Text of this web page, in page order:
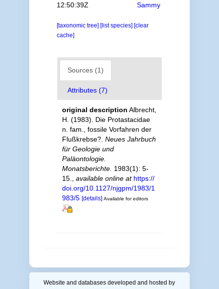
12:50:39Z
Sammy
[taxonomic tree] [list species] [clear
cache]
Sources (1)
Attributes (7)
original description Albrecht,
H. (1983). Die Protastacidae
n. fam., fossile Vorfahren der
Flußkrebse?. Neues Jahrbuch
für Geologie und
Paläontologie.
Monatsberichte. 1983(1): 5-
15.
available online at https://
doi.org/10.1127/njgpm/1983/1
983/5 [details] Available for editors
Website and databases developed and hosted by